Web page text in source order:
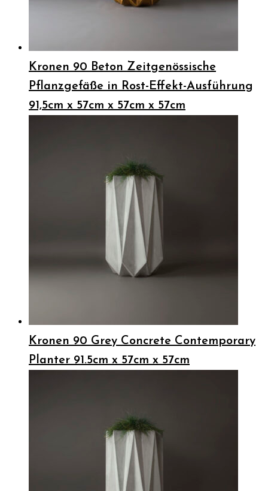
Kronen 90 Beton Zeitgenössische
Pflanzgefäße in Rost-Effekt-Ausführung
91,5cm x 57cm x 57cm x 57cm
Kronen 90 Grey Concrete Contemporary
Planter 91.5cm x 57cm x 57cm